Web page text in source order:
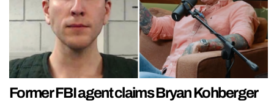
Former FBI agent claims Bryan Kohberger